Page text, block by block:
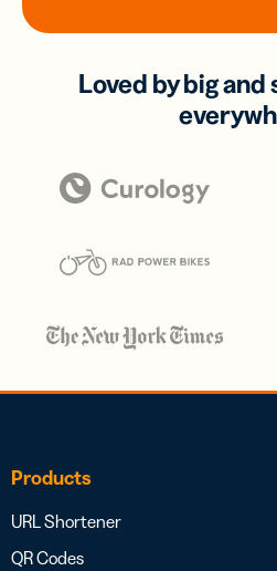
Loved by big
Products
URL Shortener
QR Codes